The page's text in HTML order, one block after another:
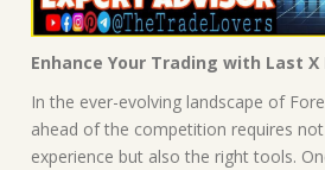
Enhance Your Trading with Last X
In the ever-evolving landscape of
ahead of the competition requires
experience but also the right tools.